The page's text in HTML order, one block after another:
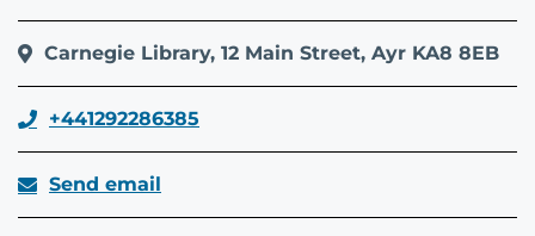
Carnegie Library, 12 Main Street, Ayr KA8 8EB
+441292286385
Send email